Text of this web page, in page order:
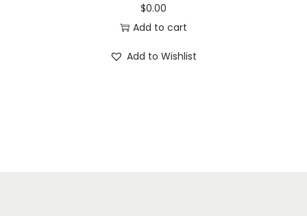
$0.00
Add to cart
Add to Wishlist